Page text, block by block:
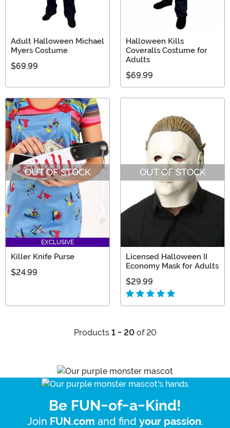
Adult Halloween Michael
Myers Costume
$69.99
Halloween Kills
Coveralls Costume for
Adults
$69.99
OUT OF STOCK
EXCLUSIVE
Killer Knife Purse
$24.99
OUT OF STOCK
Licensed Halloween II
Economy Mask for Adults
$29.99
Products 1 - 20of 20
Be FUN-of-a-Kind!
Join FUN.com and find your passion.